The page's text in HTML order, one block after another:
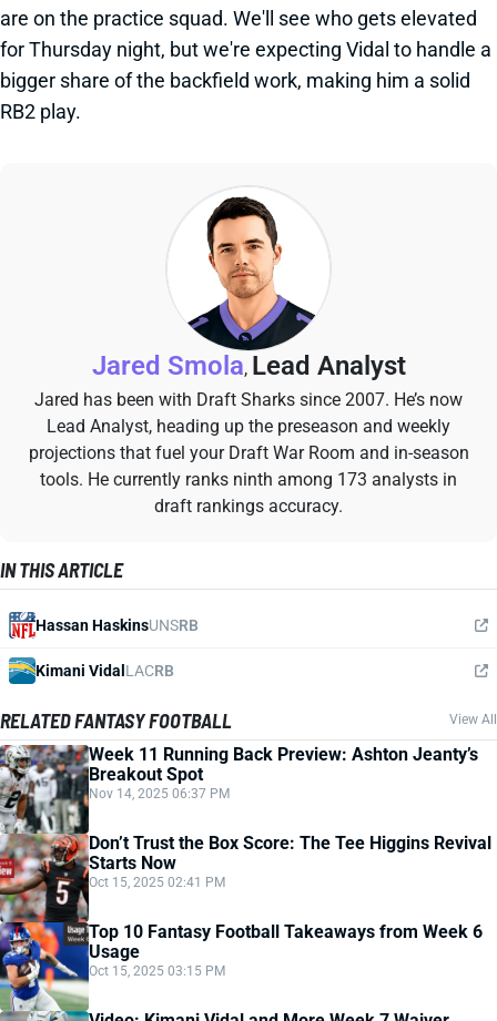
are on the practice squad. We'll see who gets elevated
for Thursday night, but we're expecting Vidal to handle a
bigger share of the backfield work, making him a solid
RB2 play.
Jared Smola, Lead Analyst
Jared has been with Draft Sharks since 2007. He’s now
Lead Analyst, heading up the preseason and weekly
projections that fuel your Draft War Room and in-season
tools. He currently ranks ninth among 173 analysts in
draft rankings accuracy.
IN THIS ARTICLE
Hassan HaskinsUNSRB
Kimani Vidal LACRB
RELATED FANTASY FOOTBALL View All
Week 11 Running Back Preview: Ashton Jeanty’s
Breakout Spot
Nov 14, 2025 06:37 PM
Don’t Trust the Box Score: The Tee Higgins Revival
Starts Now
Oct 15, 2025 02:41 PM
Top 10 Fantasy Football Takeaways from Week 6
Usage
Oct 15, 2025 03:15 PM